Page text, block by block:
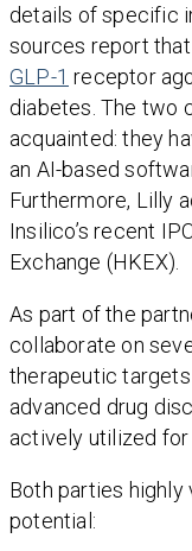
details of specific
sources report
GLP-1 receptor
diabetes. The two
acquainted: they
an AI-based
Furthermore, Lilly
Insilico’s recent
Exchange (HKEX).
As part of the
collaborate on
therapeutic targets
advanced drug
actively utilized for
Both parties highly
potential: